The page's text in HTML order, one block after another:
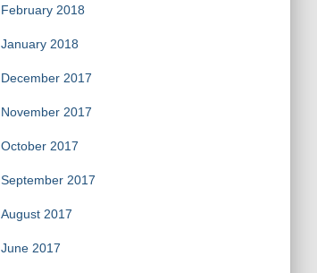
February 2018
January 2018
December 2017
November 2017
October 2017
September 2017
August 2017
June 2017